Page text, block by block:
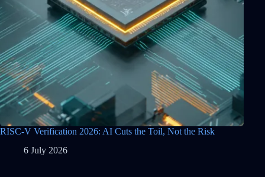
RISC-V Verification 2026: AI Cuts the Toil, Not the Risk
6 July 2026